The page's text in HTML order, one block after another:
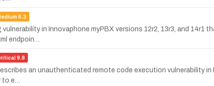
6.3
in Innovaphone myPBX versions 12r2, 13r3, and
endpoin…
9.8
an unauthenticated remote code execution vulnerability
e…